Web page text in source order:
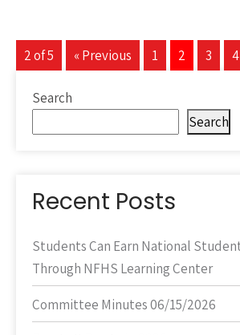
2 of 5 « Previous 1 2 3 4
Search
Search
Recent Posts
Students Can Earn National
Through NFHS Learning Center
Committee Minutes 06/15/2026